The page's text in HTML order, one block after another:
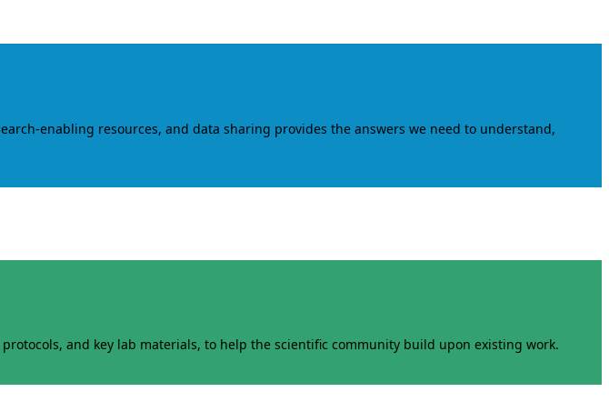
enabling resources, and data sharing provides the answers we need to understand,
and key lab materials, to help the scientific community build upon existing work.